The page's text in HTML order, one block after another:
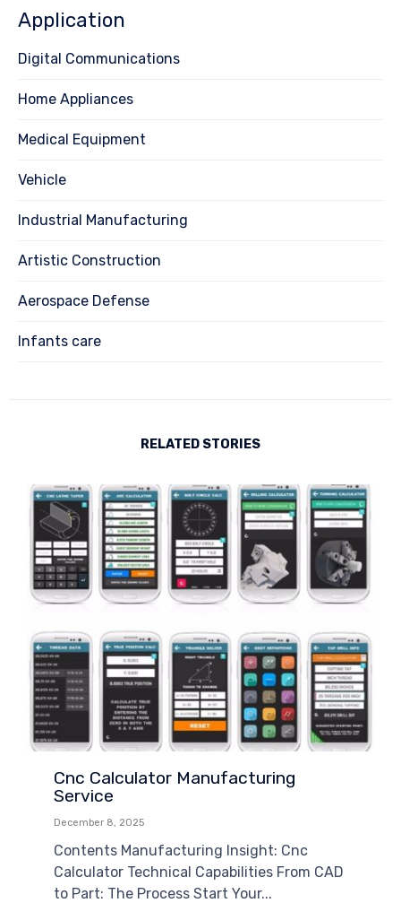
Application
Digital Communications
Home Appliances
Medical Equipment
Vehicle
Industrial Manufacturing
Artistic Construction
Aerospace Defense
Infants care
RELATED STORIES
Cnc Calculator Manufacturing
Service
December 8, 2025
Contents Manufacturing Insight: Cnc
Calculator Technical Capabilities From CAD
to Part: The Process Start Your...